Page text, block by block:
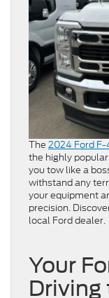
The 2024 Ford
the highly
you tow like a
withstand any
your equipment
precision.
local Ford dealer.
Your
Driving